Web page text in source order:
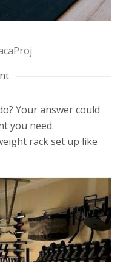
Your answer could
you need.
rack set up like